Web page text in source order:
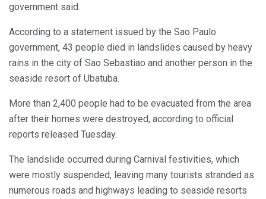
government said.
According to a statement issued by the Sao Paulo
government, 43 people died in landslides caused by heavy
rains in the city of Sao Sebastiao and another person in the
seaside resort of Ubatuba.
More than 2,400 people had to be evacuated from the area
after their homes were destroyed, according to official
reports released Tuesday.
The landslide occurred during Carnival festivities, which
were mostly suspended, leaving many tourists stranded as
numerous roads and highways leading to seaside resorts